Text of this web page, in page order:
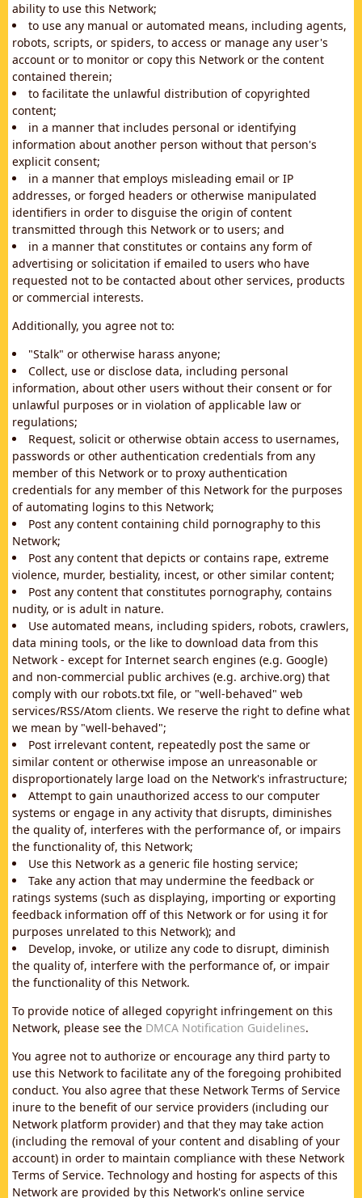
ability to use this Network;
to use any manual or automated means, including agents,
robots, scripts, or spiders, to access or manage any user's
account or to monitor or copy this Network or the content
contained therein;
to facilitate the unlawful distribution of copyrighted
content;
in a manner that includes personal or identifying
information about another person without that person's
explicit consent;
in a manner that employs misleading email or IP
addresses, or forged headers or otherwise manipulated
identifiers in order to disguise the origin of content
transmitted through this Network or to users; and
in a manner that constitutes or contains any form of
advertising or solicitation if emailed to users who have
requested not to be contacted about other services, products
or commercial interests.
Additionally, you agree not to:
"Stalk" or otherwise harass anyone;
Collect, use or disclose data, including personal
information, about other users without their consent or for
unlawful purposes or in violation of applicable law or
regulations;
Request, solicit or otherwise obtain access to usernames,
passwords or other authentication credentials from any
member of this Network or to proxy authentication
credentials for any member of this Network for the purposes
of automating logins to this Network;
Post any content containing child pornography to this
Network;
Post any content that depicts or contains rape, extreme
violence, murder, bestiality, incest, or other similar content;
Post any content that constitutes pornography, contains
nudity, or is adult in nature.
Use automated means, including spiders, robots, crawlers,
data mining tools, or the like to download data from this
Network - except for Internet search engines (e.g. Google)
and non-commercial public archives (e.g. archive.org) that
comply with our robots.txt file, or "well-behaved" web
services/RSS/Atom clients. We reserve the right to define what
we mean by "well-behaved";
Post irrelevant content, repeatedly post the same or
similar content or otherwise impose an unreasonable or
disproportionately large load on the Network's infrastructure;
Attempt to gain unauthorized access to our computer
systems or engage in any activity that disrupts, diminishes
the quality of, interferes with the performance of, or impairs
the functionality of, this Network;
Use this Network as a generic file hosting service;
Take any action that may undermine the feedback or
ratings systems (such as displaying, importing or exporting
feedback information off of this Network or for using it for
purposes unrelated to this Network); and
Develop, invoke, or utilize any code to disrupt, diminish
the quality of, interfere with the performance of, or impair
the functionality of this Network.
To provide notice of alleged copyright infringement on this
Network, please see the DMCA Notification Guidelines.
You agree not to authorize or encourage any third party to
use this Network to facilitate any of the foregoing prohibited
conduct. You also agree that these Network Terms of Service
inure to the benefit of our service providers (including our
Network platform provider) and that they may take action
(including the removal of your content and disabling of your
account) in order to maintain compliance with these Network
Terms of Service. Technology and hosting for aspects of this
Network are provided by this Network's online service